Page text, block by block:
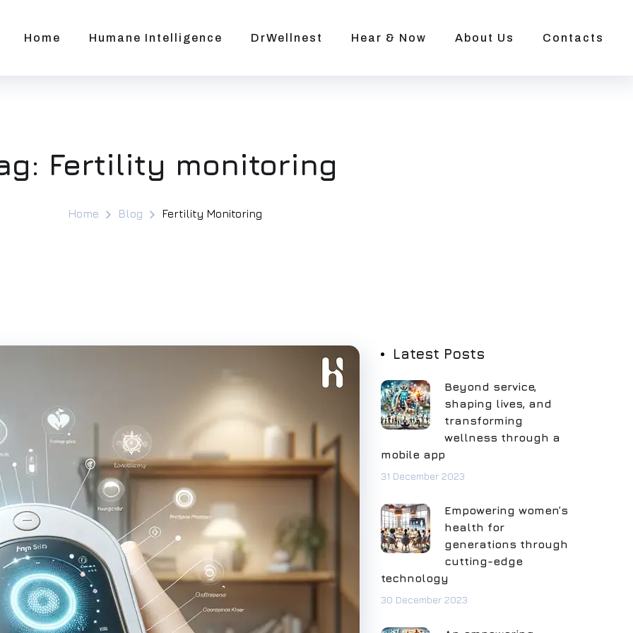
Home Humane Intelligence DrWellnest Hear & Now About Us Contacts
Fertility monitoring
Home Blog Fertility Monitoring
Latest Posts
Beyond service,
shaping lives, and
transforming
wellness through a
mobile app
31 December 2023
Empowering women’s
health for
generations through
cutting-edge
technology
30 December 2023